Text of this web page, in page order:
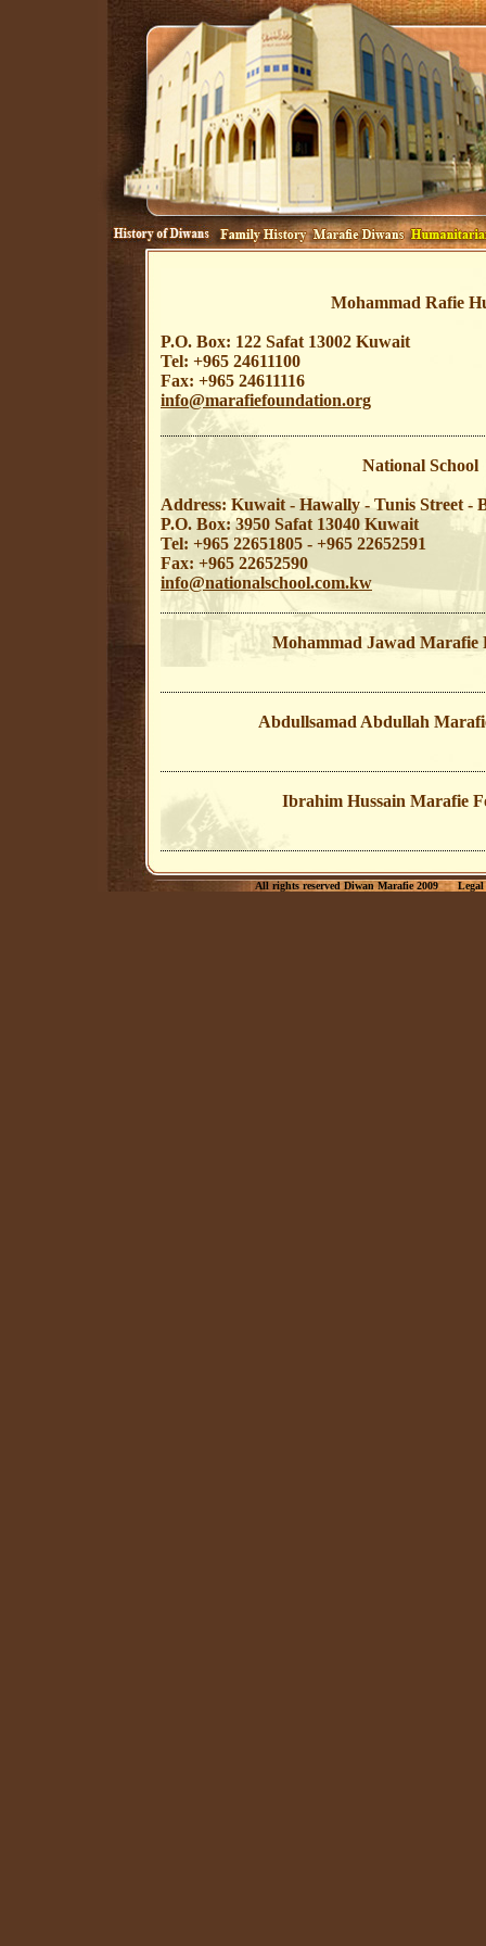
Mohammad Rafie
P.O. Box: 122 Safat 13002 Kuwait
Tel: +965 24611100
Fax: +965 24611116
info@marafiefoundation.org
National School
Address: Kuwait - Hawally - Tunis Street -
P.O. Box: 3950 Safat 13040 Kuwait
Tel: +965 22651805 - +965 22652591
Fax: +965 22652590
info@nationalschool.com.kw
Mohammad Jawad Marafie
Abdullsamad Abdullah
Ibrahim Hussain Marafie
All rights reserved Diwan Marafie 2009 Legal